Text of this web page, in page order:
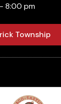
8:00 pm
Township